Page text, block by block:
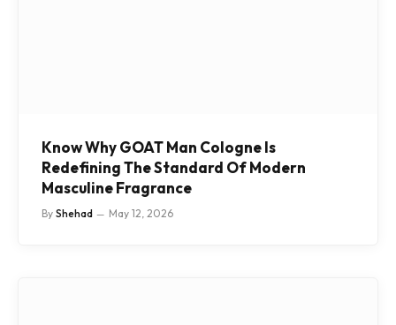
Know Why GOAT Man Cologne Is
Redefining The Standard Of Modern
Masculine Fragrance
By Shehad May 12, 2026